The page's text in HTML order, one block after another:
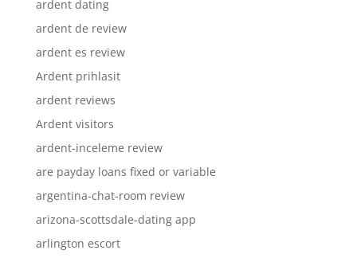
ardent dating
ardent de review
ardent es review
Ardent prihlasit
ardent reviews
Ardent visitors
ardent-inceleme review
are payday loans fixed or variable
argentina-chat-room review
arizona-scottsdale-dating app
arlington escort